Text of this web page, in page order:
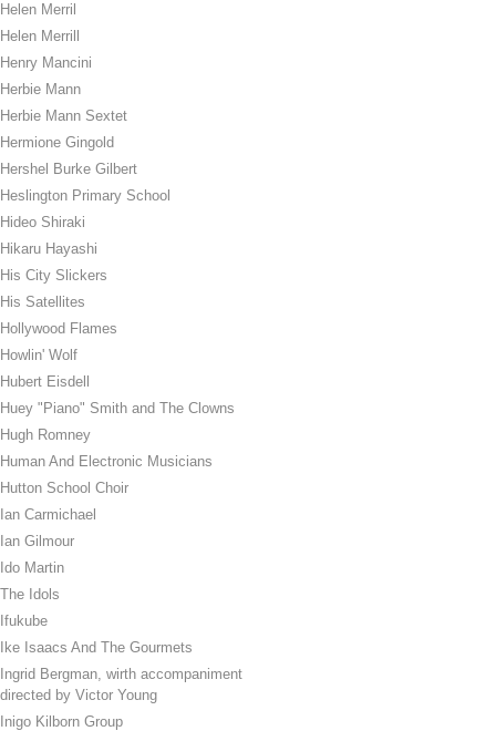
Helen Merril
Helen Merrill
Henry Mancini
Herbie Mann
Herbie Mann Sextet
Hermione Gingold
Hershel Burke Gilbert
Heslington Primary School
Hideo Shiraki
Hikaru Hayashi
His City Slickers
His Satellites
Hollywood Flames
Howlin' Wolf
Hubert Eisdell
Huey "Piano" Smith and The Clowns
Hugh Romney
Human And Electronic Musicians
Hutton School Choir
Ian Carmichael
Ian Gilmour
Ido Martin
The Idols
Ifukube
Ike Isaacs And The Gourmets
Ingrid Bergman, wirth accompaniment
directed by Victor Young
Inigo Kilborn Group